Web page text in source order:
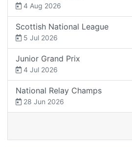
4 Aug 2026
Scottish National League
5 Jul 2026
Junior Grand Prix
4 Jul 2026
National Relay Champs
28 Jun 2026